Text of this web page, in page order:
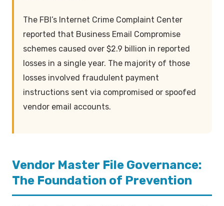
The FBI’s Internet Crime Complaint Center
reported that Business Email Compromise
schemes caused over $2.9 billion in reported
losses in a single year. The majority of those
losses involved fraudulent payment
instructions sent via compromised or spoofed
vendor email accounts.
Vendor Master File Governance:
The Foundation of Prevention